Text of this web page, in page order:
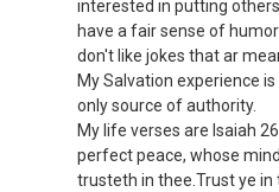
interested in putting
have a fair sense of
don't like jokes that ar
My Salvation experience
only source of authority.
My life verses are Isaiah
perfect peace, whose
trusteth in thee.Trust ye in